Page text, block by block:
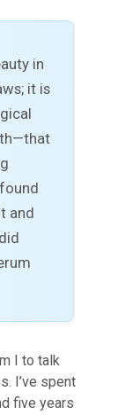
in
it is
and
I to talk
I’ve spent
five years